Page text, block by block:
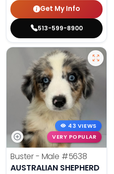
Get My Info
513-599-8900
43 VIEWS
VERY POPULAR
Buster - Male #5638
AUSTRALIAN SHEPHERD